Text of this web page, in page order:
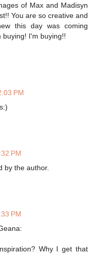
of Max and Madisyn
You are so creative and
this day was coming
buying! I'm buying!!
PM
PM
by the author.
PM
Why I get that